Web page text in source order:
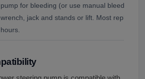
pump for bleeding (or use manual bleeding
wrench, jack and stands or lift. Most
hours.